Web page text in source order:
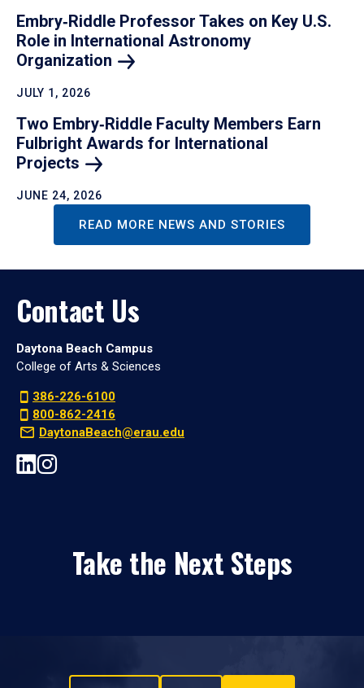
Embry‑Riddle Professor Takes on Key U.S.
Role in International Astronomy
Organization
JULY 1, 2026
Two Embry‑Riddle Faculty Members Earn
Fulbright Awards for International
Projects
JUNE 24, 2026
READ MORE NEWS AND STORIES
Contact Us
Daytona Beach Campus
College of Arts & Sciences
386-226-6100
800-862-2416
DaytonaBeach@erau.edu
Take the Next Steps